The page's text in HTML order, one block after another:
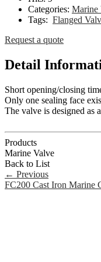
Categories: Marine
Tags: Flanged
Request a quote
Detail
Short opening/closing
Only one sealing face
The valve is designed as
Products
Marine Valve
Back to List
← Previous
FC200 Cast Iron Marine